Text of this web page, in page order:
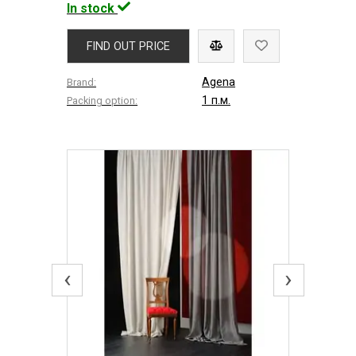
In stock
FIND OUT PRICE
Brand: Agena
Packing option: 1 п.м.
‹ ›